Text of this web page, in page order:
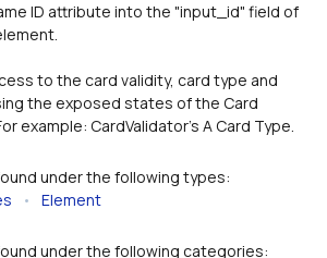
ID attribute into the "input_id" field of
to the card validity, card type and
the exposed states of the Card
example: CardValidator's A Card Type.
under the following types:
• Element
under the following categories: